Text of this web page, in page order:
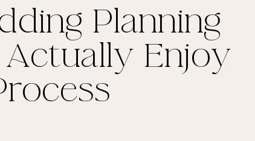
Planning
Enjoy